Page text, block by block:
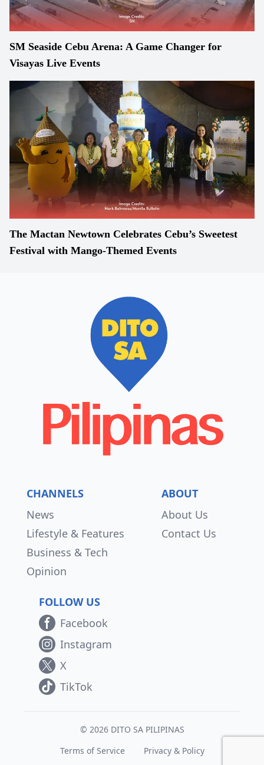
SM Seaside Cebu Arena: A Game Changer for
Visayas Live Events
The Mactan Newtown Celebrates Cebu’s Sweetest
Festival with Mango-Themed Events
CHANNELS
News
Lifestyle & Features
Business & Tech
Opinion
ABOUT
About Us
Contact Us
FOLLOW US
Facebook
Instagram
X
TikTok
© 2026 DITO SA PILIPINAS
Terms of Service
Privacy & Policy